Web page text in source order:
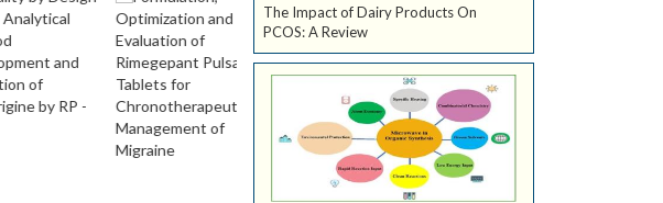
The Impact of Dairy Products On
PCOS: A Review